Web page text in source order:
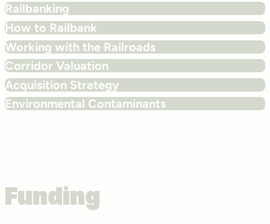
Railbanking
How to Railbank
Working with the Railroads
Corridor Valuation
Acquisition Strategy
Environmental Contaminants
Funding